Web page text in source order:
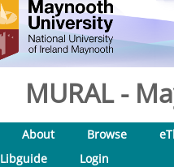
MURAL -
About Browse
Login